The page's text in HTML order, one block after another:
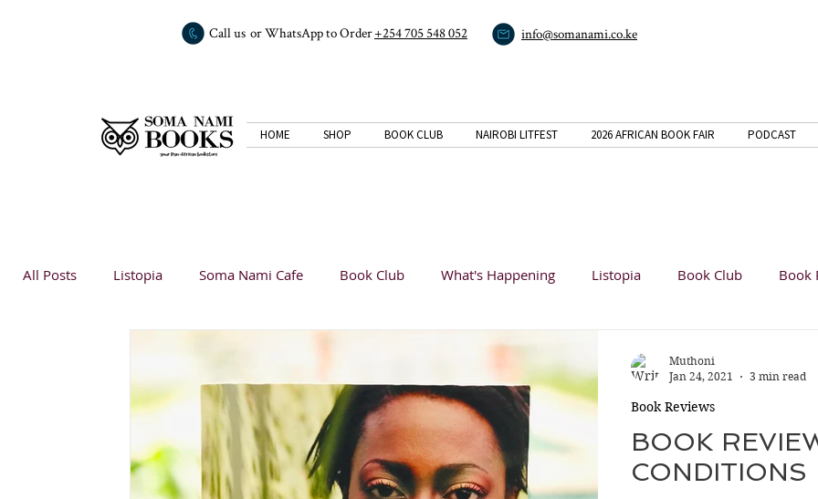
Call us or WhatsApp to Order+254 705 548 052 info@somanami.co.ke
HOME SHOP BOOK CLUB NAIROBI LITFEST 2026 AFRICAN BOOK FAIR PODCAST
All Posts Listopia Soma Nami Cafe Book Club What's Happening Listopia Book Club Book
Analysis
BOOK
CONDITIONS
Book Reviews
Muthoni
Jan 24, 2021
3 min read